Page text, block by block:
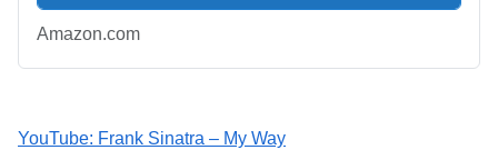
Amazon.com
YouTube: Frank Sinatra – My Way